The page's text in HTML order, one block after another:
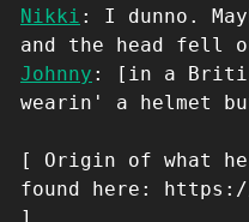
Nikki : I dunno.
and the head fell
Johnny : [in a
wearin' a helmet
[ Origin of what he
found here: https://